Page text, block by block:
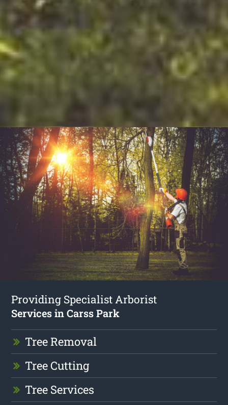
Providing Specialist Arborist
Services in Carss Park
Tree Removal
Tree Cutting
Tree Services